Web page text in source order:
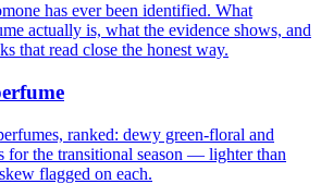
has ever been identified. What
actually is, what the evidence shows, and
that read close the honest way.
ranked: dewy green-floral and
for the transitional season — lighter than
flagged on each.